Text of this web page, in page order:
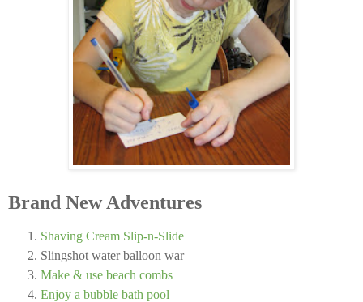
Brand New Adventures
Shaving Cream Slip-n-Slide
Slingshot water balloon war
Make & use beach combs
Enjoy a bubble bath pool